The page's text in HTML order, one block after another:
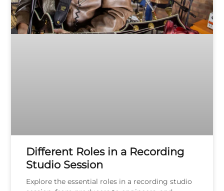
Different Roles in a Recording
Studio Session
Explore the essential roles in a recording studio